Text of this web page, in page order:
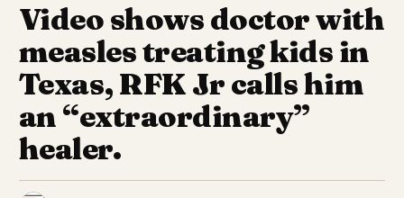
Video shows doctor with
measles treating kids in
Texas, RFK Jr calls him
an “extraordinary”
healer.